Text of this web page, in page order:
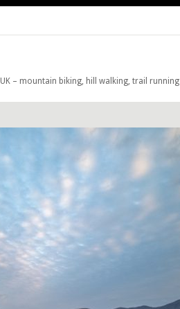
– mountain biking, hill walking, trail running